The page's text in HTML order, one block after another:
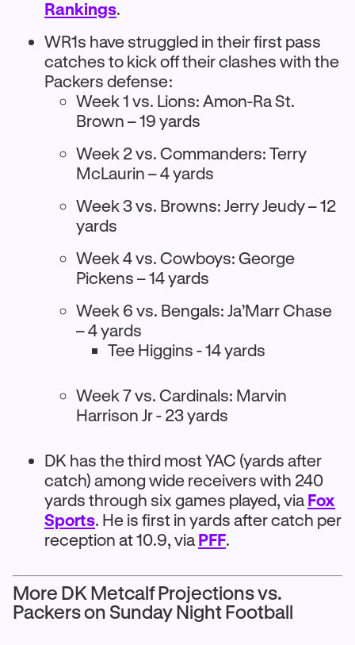
Rankings.
WR1s have struggled in their first pass
catches to kick off their clashes with the
Packers defense:
Week 1 vs. Lions: Amon-Ra St.
Brown – 19 yards
Week 2 vs. Commanders: Terry
McLaurin – 4 yards
Week 3 vs. Browns: Jerry Jeudy – 12
yards
Week 4 vs. Cowboys: George
Pickens – 14 yards
Week 6 vs. Bengals: Ja’Marr Chase
– 4 yards
Tee Higgins - 14 yards
Week 7 vs. Cardinals: Marvin
Harrison Jr - 23 yards
DK has the third most YAC (yards after
catch) among wide receivers with 240
yards through six games played, via Fox
Sports. He is first in yards after catch per
reception at 10.9, via PFF.
More DK Metcalf Projections vs.
Packers on Sunday Night Football